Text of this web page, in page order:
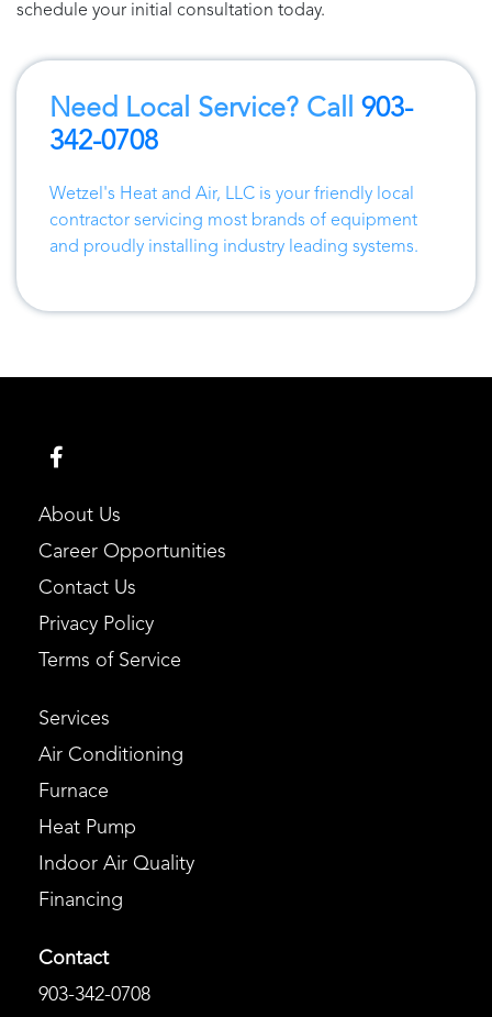
schedule your initial consultation today.
Need Local Service? Call 903-
342-0708
Wetzel's Heat and Air, LLC is your friendly local
contractor servicing most brands of equipment
and proudly installing industry leading systems.
About Us
Career Opportunities
Contact Us
Privacy Policy
Terms of Service
Services
Air Conditioning
Furnace
Heat Pump
Indoor Air Quality
Financing
Contact
903-342-0708